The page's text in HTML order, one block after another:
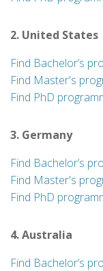
2. United States
Find Bachelor’s
Find Master's
Find PhD
3. Germany
Find Bachelor’s
Find Master's
Find PhD
4. Australia
Find Bachelor’s